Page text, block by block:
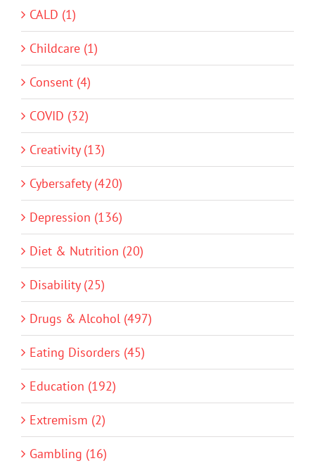
CALD (1)
Childcare (1)
Consent (4)
COVID (32)
Creativity (13)
Cybersafety (420)
Depression (136)
Diet & Nutrition (20)
Disability (25)
Drugs & Alcohol (497)
Eating Disorders (45)
Education (192)
Extremism (2)
Gambling (16)